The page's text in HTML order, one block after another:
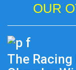
OUR
The